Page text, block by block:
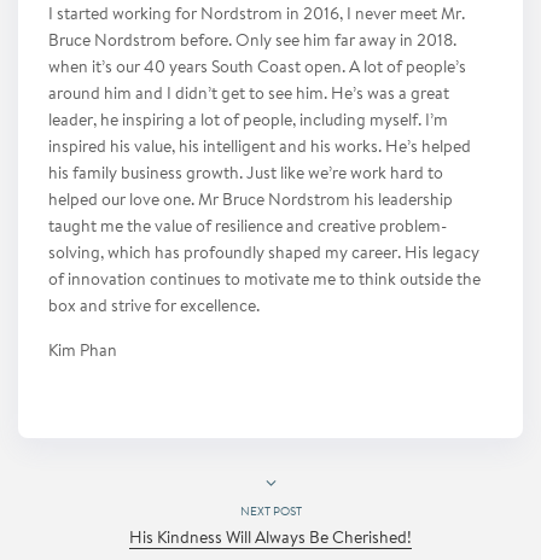
I started working for Nordstrom in 2016, I never meet Mr.
Bruce Nordstrom before. Only see him far away in 2018.
when it’s our 40 years South Coast open. A lot of people’s
around him and I didn’t get to see him. He’s was a great
leader, he inspiring a lot of people, including myself. I’m
inspired his value, his intelligent and his works. He’s helped
his family business growth. Just like we’re work hard to
helped our love one. Mr Bruce Nordstrom his leadership
taught me the value of resilience and creative problem-
solving, which has profoundly shaped my career. His legacy
of innovation continues to motivate me to think outside the
box and strive for excellence.
Kim Phan
NEXT POST
His Kindness Will Always Be Cherished!